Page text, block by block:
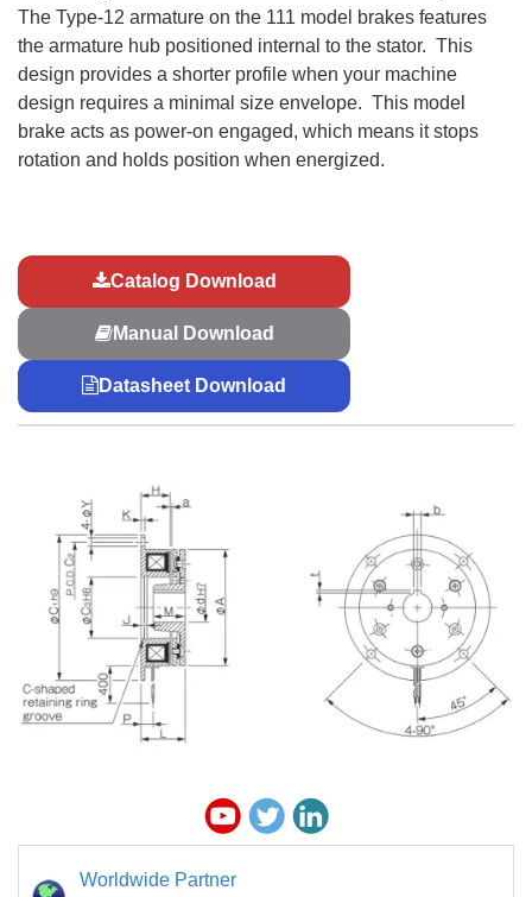
The Type-12 armature on the 111 model brakes features
the armature hub positioned internal to the stator. This
design provides a shorter profile when your machine
design requires a minimal size envelope. This model
brake acts as power-on engaged, which means it stops
rotation and holds position when energized.
Catalog Download
Manual Download
Datasheet Download
Worldwide Partner